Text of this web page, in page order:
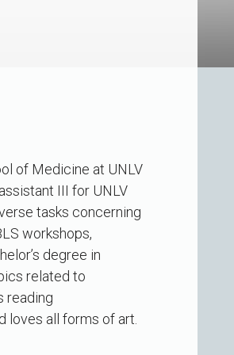
of Medicine at UNLV
III for UNLV
tasks concerning
workshops,
degree in
related to
reading
loves all forms of art.